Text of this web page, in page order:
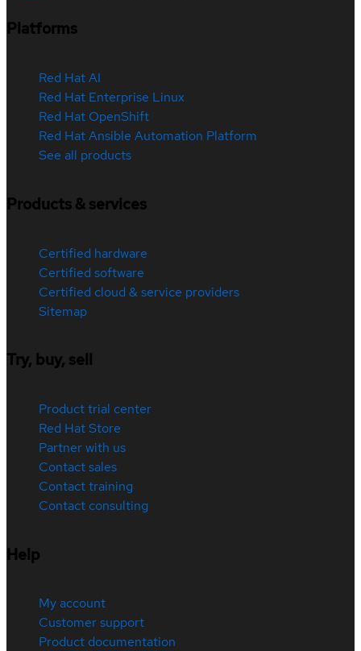
Platforms
Red Hat AI
Red Hat Enterprise Linux
Red Hat OpenShift
Red Hat Ansible Automation Platform
See all products
Products & services
Certified hardware
Certified software
Certified cloud & service providers
Sitemap
Try, buy, sell
Product trial center
Red Hat Store
Partner with us
Contact sales
Contact training
Contact consulting
Help
My account
Customer support
Product documentation